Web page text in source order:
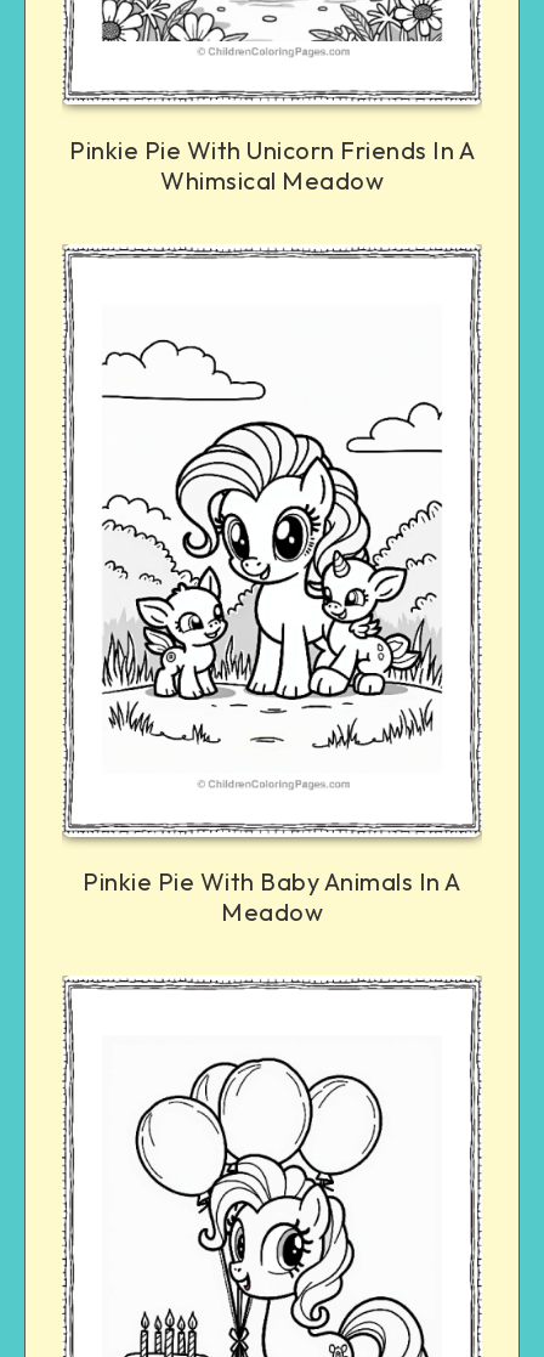
Pinkie Pie With Unicorn Friends In A
Whimsical Meadow
Pinkie Pie With Baby Animals In A
Meadow